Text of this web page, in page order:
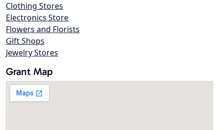
Clothing Stores
Electronics Store
Flowers and Florists
Gift Shops
Jewelry Stores
Grant Map